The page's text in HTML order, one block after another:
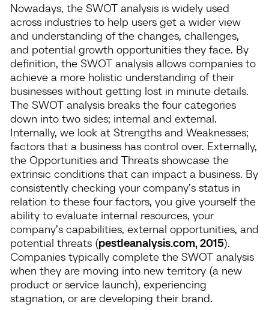
Nowadays, the SWOT analysis is widely used
across industries to help users get a wider view
and understanding of the changes, challenges,
and potential growth opportunities they face. By
definition, the SWOT analysis allows companies to
achieve a more holistic understanding of their
businesses without getting lost in minute details.
The SWOT analysis breaks the four categories
down into two sides; internal and external.
Internally, we look at Strengths and Weaknesses;
factors that a business has control over. Externally,
the Opportunities and Threats showcase the
extrinsic conditions that can impact a business. By
consistently checking your company’s status in
relation to these four factors, you give yourself the
ability to evaluate internal resources, your
company’s capabilities, external opportunities, and
potential threats (pestleanalysis.com, 2015).
Companies typically complete the SWOT analysis
when they are moving into new territory (a new
product or service launch), experiencing
stagnation, or are developing their brand.